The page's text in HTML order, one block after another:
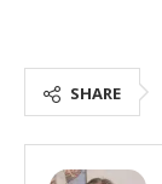
SHARE